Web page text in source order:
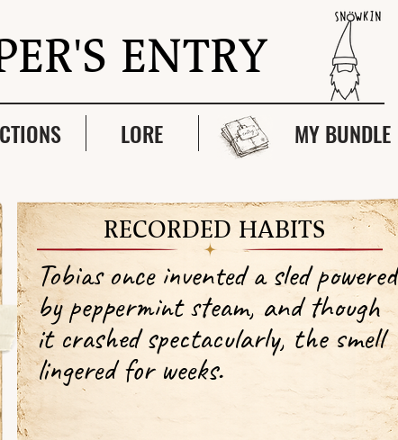
ENTRY
LORE MY BUNDLE
RECORDED HABITS
Tobias once invented a sled powered
by peppermint steam, and though
it crashed spectacularly, the smell
lingered for weeks.